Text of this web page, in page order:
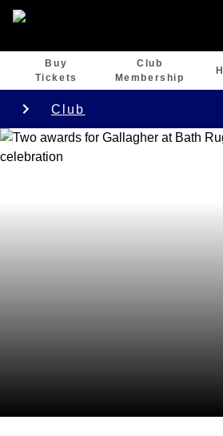
Buy
Tickets
Club
Membership
Club